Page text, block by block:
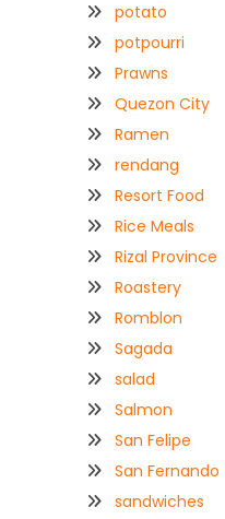
potato
potpourri
Prawns
Quezon City
Ramen
rendang
Resort Food
Rice Meals
Rizal Province
Roastery
Romblon
Sagada
salad
Salmon
San Felipe
San Fernando
sandwiches